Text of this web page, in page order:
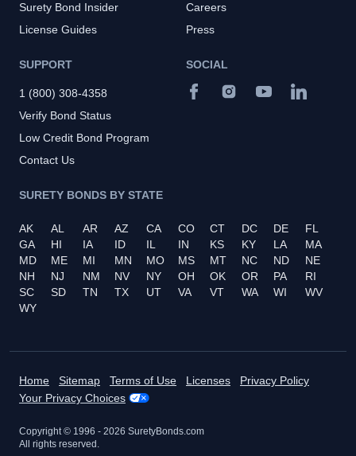
Surety Bond Insider
License Guides
Careers
Press
SUPPORT
1 (800) 308-4358
Verify Bond Status
Low Credit Bond Program
Contact Us
SURETY BONDS BY STATE
AK AL AR AZ CA CO CT DC DE
FL
GA
HI IA ID IL IN KS KY LA
MA
MD
ME MI MN MO MS MT NC ND
NE
NH
NJ NM NV NY OH OK OR PA
RI
SC
SD TN TX UT VA VT WA WI
WV
WY
SOCIAL
Home Sitemap Terms of Use Licenses
Privacy Policy
Your Privacy Choices
Copyright © 1996 - 2026 SuretyBonds.com
All rights reserved.